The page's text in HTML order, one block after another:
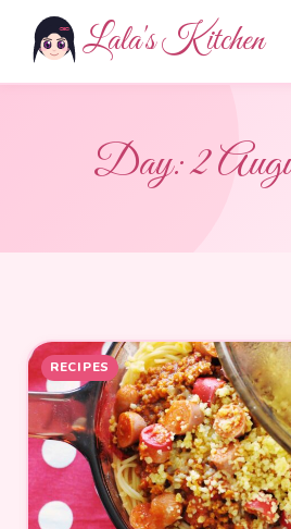
Lala's Kitchen
Day:2
RECIPES